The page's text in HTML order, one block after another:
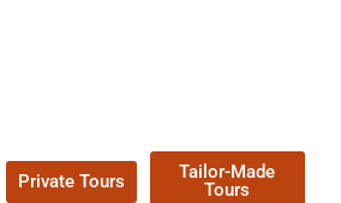
Private Tours
Tailor-Made
Tours